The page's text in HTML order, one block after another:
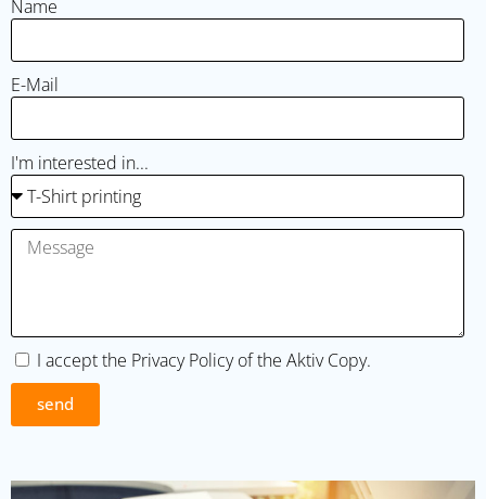
Name
E-Mail
I'm interested in...
I accept the Privacy Policyof the Aktiv Copy.
send